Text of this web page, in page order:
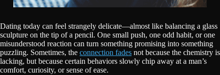
Dating today can feel strangely delicate—almost like balancing a glass
sculpture on the tip of a pencil. One small push, one odd habit, or one
misunderstood reaction can turn something promising into something
puzzling. Sometimes, the connection fades not because the chemistry is
lacking, but because certain behaviors slowly chip away at a man’s
comfort, curiosity, or sense of ease.